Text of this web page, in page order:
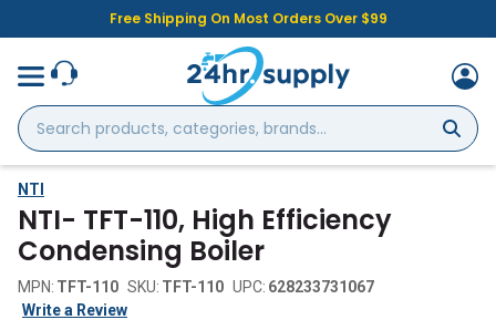
Free Shipping On Most Orders Over $99
Search
products,
categories,
brands...
NTI
NTI- TFT-110, High Efficiency
Condensing Boiler
MPN: TFT-110 SKU: TFT-110 UPC: 628233731067
Write a Review